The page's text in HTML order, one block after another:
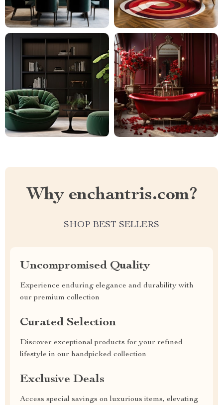
Why enchantris.com?
SHOP BEST SELLERS
Uncompromised Quality
Experience enduring elegance and durability with
our premium collection
Curated Selection
Discover exceptional products for your refined
lifestyle in our handpicked collection
Exclusive Deals
Access special savings on luxurious items, elevating